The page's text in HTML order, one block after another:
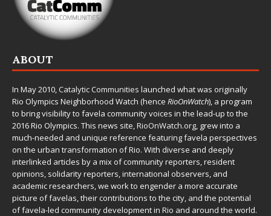
ABOUT
In May 2010,Catalytic Communities launched what was originally
Rio Olympics Neighborhood Watch (hence RioOnWatch), a program
to bring visibility to favela community voices in the lead-up to the
2016 Rio Olympics. This news site,RioOnWatch.org, grew into a
much-needed and unique reference featuring favela perspectives
on the urban transformation of Rio. With diverse and deeply
interlinked articles by a mix of community reporters, resident
opinions, solidarity reporters, international observers, and
academic researchers, we work to engender a more accurate
picture of favelas, their contributions to the city, and the potential
of favela-led community development in Rio and around the world.